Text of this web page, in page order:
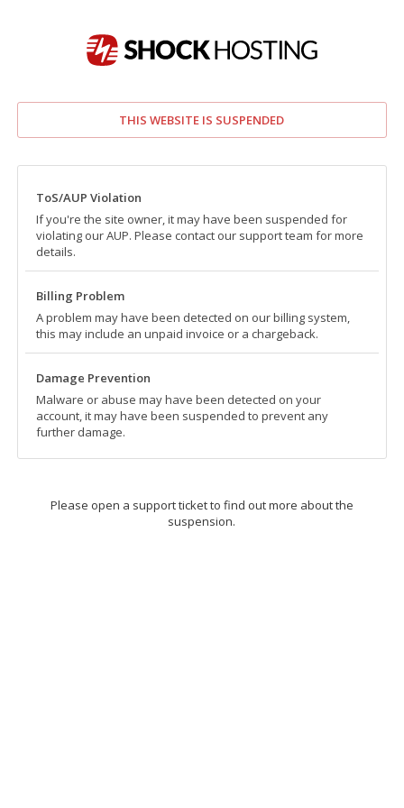
THIS WEBSITE IS SUSPENDED
ToS/AUP Violation
If you're the site owner, it may have been suspended for
violating our AUP. Please contact our support team for more
details.
Billing Problem
A problem may have been detected on our billing system,
this may include an unpaid invoice or a chargeback.
Damage Prevention
Malware or abuse may have been detected on your
account, it may have been suspended to prevent any
further damage.
Please open a support ticket to find out more about the
suspension.